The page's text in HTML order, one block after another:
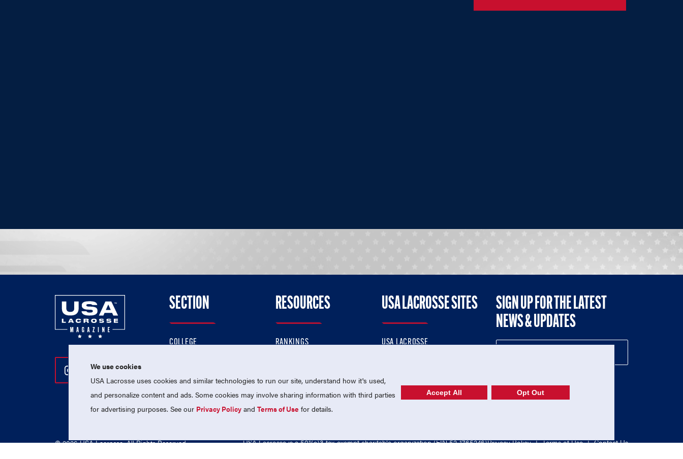
Follow Us On Instagram
Follow Us On Twitter
Follow Us On Facebook
SECTION
COLLEGE
PROFESSIONAL
NATIONAL TEAMS
RESOURCES
RANKINGS
MEMBERSHIP
USA LACROSSE SITES
USA LACROSSE
USA LACROSSE SHOP
SIGN UP FOR THE LATEST
NEWS & UPDATES
© 2026 USA Lacrosse. All Rights Reserved. USA Lacrosse is a 501(c)3 tax-exempt charitable organization (EIN 52-1765246)Privacy Policy | Terms of Use | Contact Us
We use cookies
USA Lacrosse uses cookies and similar technologies to run our site, understand how it's used,
and personalize content and ads. Some cookies may involve sharing information with third parties
for advertising purposes. See our Privacy Policy andTerms of Use for details.
Accept All Opt Out